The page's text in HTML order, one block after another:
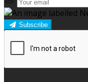
Subscribe